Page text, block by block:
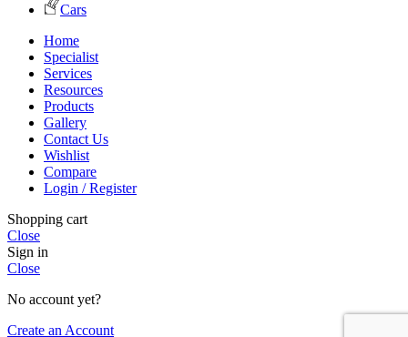
Cars
Home
Specialist
Services
Resources
Products
Gallery
Contact Us
Wishlist
Compare
Login / Register
Shopping cart
Close
Sign in
Close
No account yet?
Create an Account